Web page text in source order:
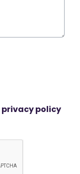
privacy policy